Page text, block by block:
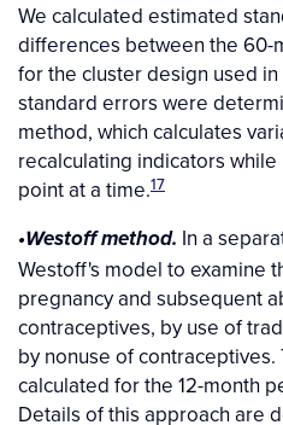
We calculated estimated
differences between the 60-
for the cluster design used
standard errors were
method, which calculates
recalculating indicators
point at a time.17
•Westoff method. In a
Westoff's model to examine
pregnancy and subsequent
contraceptives, by use of
by nonuse of
calculated for the 12-month
Details of this approach are